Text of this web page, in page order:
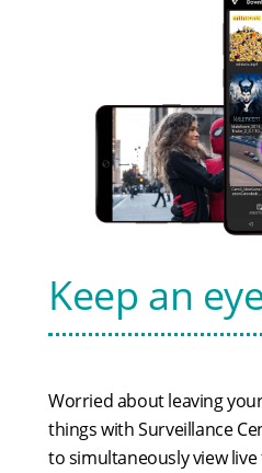
Keep an
Worried about leaving
things with Surveillance
to simultaneously view